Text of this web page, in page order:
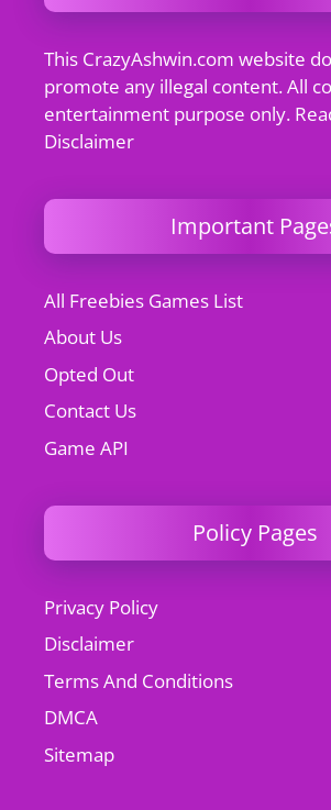
This CrazyAshwin.com website
promote any illegal content. All
entertainment purpose only.
Disclaimer
Important
All Freebies Games List
About Us
Opted Out
Contact Us
Game API
Policy Pages
Privacy Policy
Disclaimer
Terms And Conditions
DMCA
Sitemap